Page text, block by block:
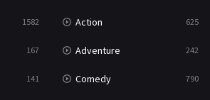
10
23
1582 Action 625
167 Adventure 242
141 Comedy 790